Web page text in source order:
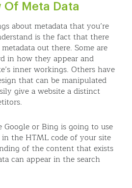
Of Meta Data
about metadata that you’re
is the fact that there
out there. Some are
in how they appear and
inner workings. Others have
that can be manipulated
give a website a distinct
Google or Bing is going to use
the HTML code of your site
of the content that exists
can appear in the search